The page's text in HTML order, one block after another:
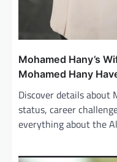
Mohamed Hany’s
Mohamed Hany
Discover details about
status, career
everything about the